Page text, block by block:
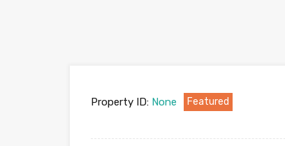
Property ID: None Featured